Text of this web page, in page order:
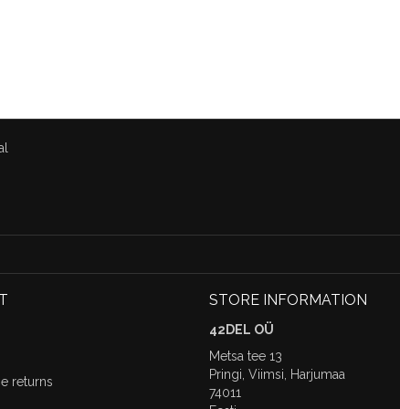
returns
STORE INFORMATION
42DEL OÜ
Metsa tee 13
Pringi, Viimsi, Harjumaa
74011